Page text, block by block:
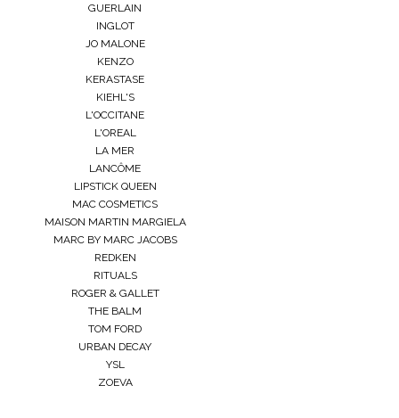
GUERLAIN
INGLOT
JO MALONE
KENZO
KERASTASE
KIEHL'S
L'OCCITANE
L'OREAL
LA MER
LANCÔME
LIPSTICK QUEEN
MAC COSMETICS
MAISON MARTIN MARGIELA
MARC BY MARC JACOBS
REDKEN
RITUALS
ROGER & GALLET
THE BALM
TOM FORD
URBAN DECAY
YSL
ZOEVA